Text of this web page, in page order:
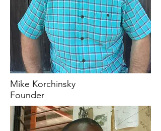
Mike Korchinsky
Founder